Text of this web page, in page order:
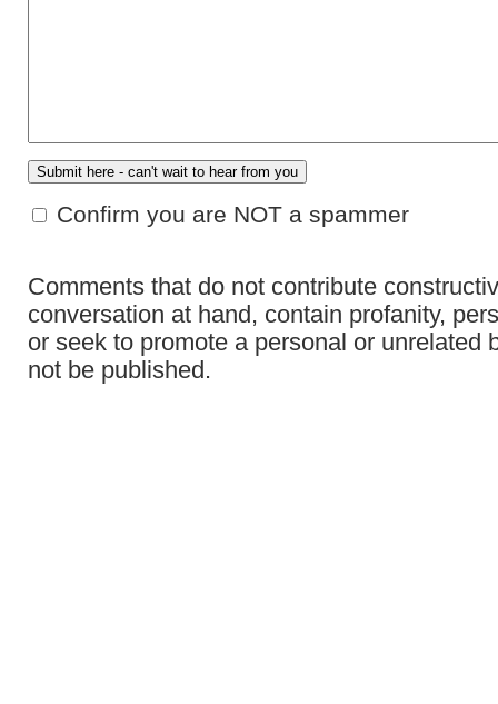
Confirm you are NOT a spammer
Comments that do not contribute
conversation at hand, contain profanity,
or seek to promote a personal or unrelated
not be published.